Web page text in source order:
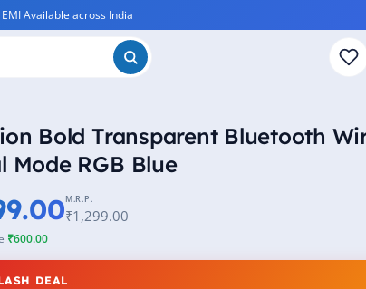
Available across India
Bold Transparent Bluetooth
Mode RGB Blue
M.R.P.
₹1,299.00
₹600.00
DEAL